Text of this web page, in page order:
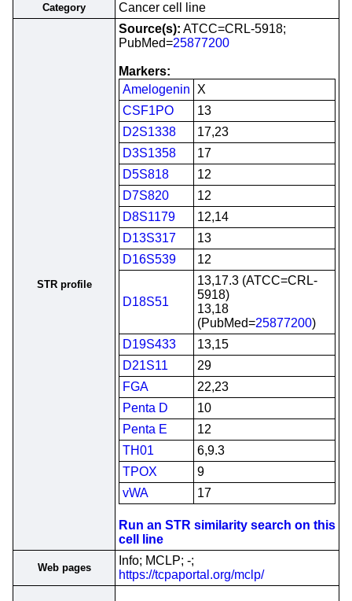
Category Cancer cell line
STR profile
Source(s): ATCC=CRL-5918;
PubMed=25877200
Markers:
Amelogenin
X
CSF1PO
13
D2S1338
17,23
D3S1358
17
D5S818
12
D7S820
12
D8S1179
12,14
D13S317
13
D16S539
12
D18S51
13,17.3 (ATCC=CRL-
5918)
13,18
(PubMed=25877200)
D19S433
13,15
D21S11
29
FGA
22,23
Penta D
10
Penta E
12
TH01
6,9.3
TPOX
9
vWA
17
Run an STR similarity search on this
cell line
Web pages
Info; MCLP; -;
https://tcpaportal.org/mclp/